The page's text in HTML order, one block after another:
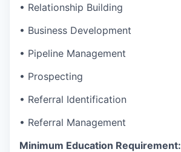
• Relationship Building
• Business Development
• Pipeline Management
• Prospecting
• Referral Identification
• Referral Management
Minimum Education Requirement: